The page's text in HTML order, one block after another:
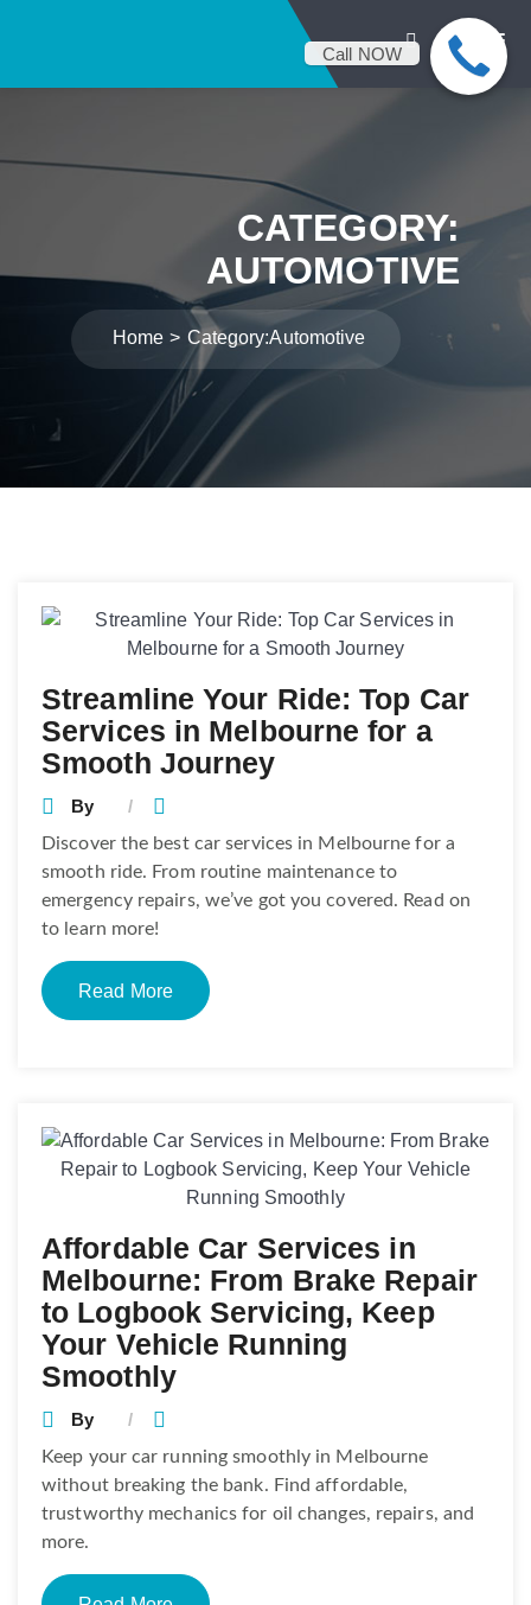
CATEGORY:
AUTOMOTIVE
Home Category:Automotive
Streamline Your Ride: Top Car
Services in Melbourne for a
Smooth Journey
By
Discover the best car services in Melbourne for a
smooth ride. From routine maintenance to
emergency repairs, we’ve got you covered. Read on
to learn more!
Read More
Affordable Car Services in
Melbourne: From Brake Repair
to Logbook Servicing, Keep
Your Vehicle Running
Smoothly
By
Keep your car running smoothly in Melbourne
without breaking the bank. Find affordable,
trustworthy mechanics for oil changes, repairs, and
more.
Posts
navigation
Call NOW